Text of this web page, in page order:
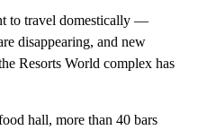
to travel domestically —
disappearing, and new
Resorts World complex has
hall, more than 40 bars